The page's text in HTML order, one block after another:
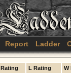
Report Ladder
Rating L Rating
W